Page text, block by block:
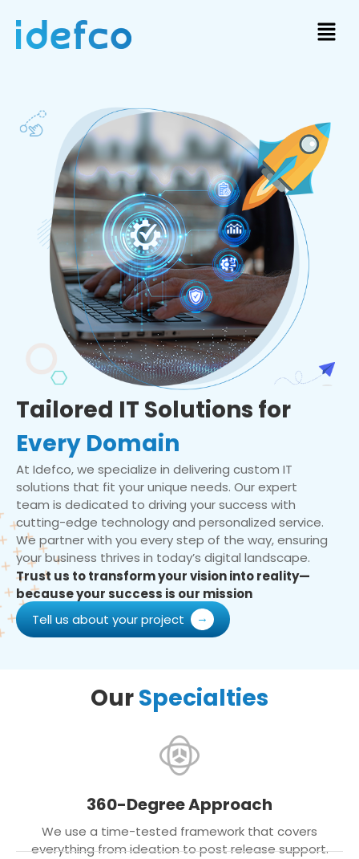
Tailored IT Solutions for
Every Domain
At Idefco, we specialize in delivering custom IT
solutions that fit your unique needs. Our expert
team is dedicated to driving your success with
cutting-edge technology and personalized service.
We partner with you every step of the way, ensuring
your business thrives in today’s digital landscape.
Trust us to transform your vision into reality—
because your success is our mission
Tell us about your project
OurSpecialties
360-Degree Approach
We use a time-tested framework that covers
everything from ideation to post release support.